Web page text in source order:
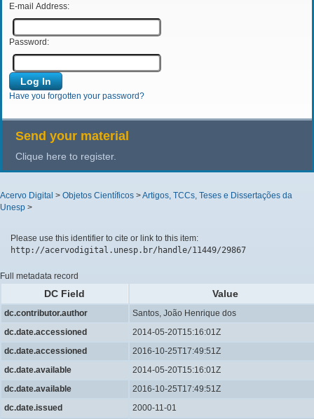
E-mail Address:
Password:
Have you forgotten your password?
Send your material
Clique here to register.
Acervo Digital > Objetos Científicos >Artigos, TCCs, Teses e Dissertações da
Unesp >
Please use this identifier to cite or link to this item:
http://acervodigital.unesp.br/handle/11449/29867
Full metadata record
DC Field Value
dc.contributor.author
Santos, João Henrique dos
dc.date.accessioned
2014-05-20T15:16:01Z
dc.date.accessioned
2016-10-25T17:49:51Z
dc.date.available
2014-05-20T15:16:01Z
dc.date.available
2016-10-25T17:49:51Z
dc.date.issued
2000-11-01